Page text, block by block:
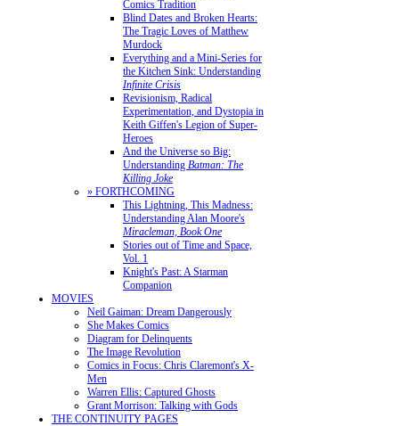
Comics Tradition
Blind Dates and Broken Hearts:
The Tragic Loves of Matthew
Murdock
Everything and a Mini-Series for
the Kitchen Sink: Understanding
Infinite Crisis
Revisionism, Radical
Experimentation, and Dystopia in
Keith Giffen's Legion of Super-
Heroes
And the Universe so Big:
Understanding Batman: The
Killing Joke
» FORTHCOMING
This Lightning, This Madness:
Understanding Alan Moore's
Miracleman, Book One
Stories out of Time and Space,
Vol. 1
Knight's Past: A Starman
Companion
MOVIES
Neil Gaiman: Dream Dangerously
She Makes Comics
Diagram for Delinquents
The Image Revolution
Comics in Focus: Chris Claremont's X-
Men
Warren Ellis: Captured Ghosts
Grant Morrison: Talking with Gods
THE CONTINUITY PAGES